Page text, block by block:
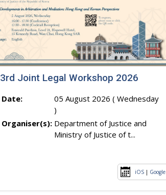
3rd Joint Legal Workshop 2026
Date:
05 August 2026 ( Wednesday
)
Organiser(s): Department of Justice and
Ministry of Justice of t...
iOS| Google